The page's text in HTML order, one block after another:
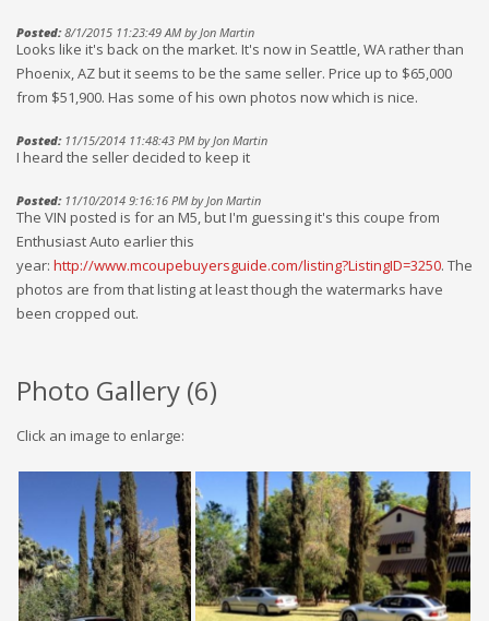
Posted:8/1/2015 11:23:49 AM by Jon Martin
Looks like it's back on the market. It's now in Seattle, WA rather than
Phoenix, AZ but it seems to be the same seller. Price up to $65,000
from $51,900. Has some of his own photos now which is nice.
Posted:11/15/2014 11:48:43 PM by Jon Martin
I heard the seller decided to keep it
Posted:11/10/2014 9:16:16 PM by Jon Martin
The VIN posted is for an M5, but I'm guessing it's this coupe from
Enthusiast Auto earlier this
year: http://www.mcoupebuyersguide.com/listing?ListingID=3250. The
photos are from that listing at least though the watermarks have
been cropped out.
Photo Gallery (6)
Click an image to enlarge: